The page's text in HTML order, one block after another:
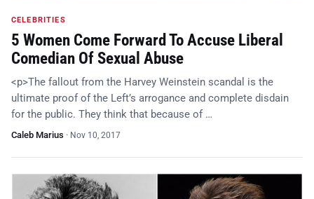
CELEBRITIES
5 Women Come Forward To Accuse Liberal
Comedian Of Sexual Abuse
<p>The fallout from the Harvey Weinstein scandal is the
ultimate proof of the Left’s arrogance and complete disdain
for the public. They think that because of …
Caleb Marius · Nov 10, 2017